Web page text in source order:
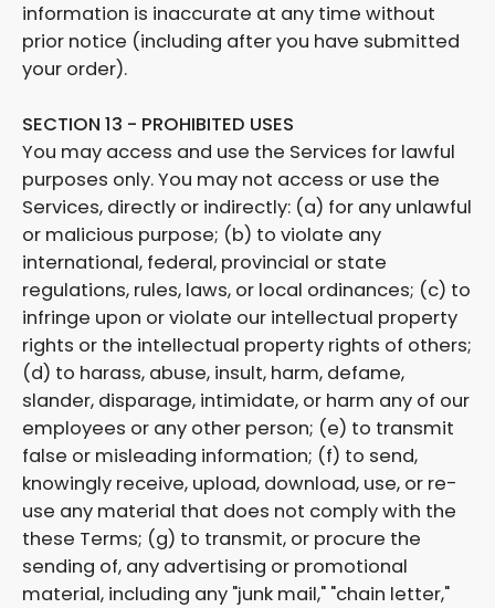
information is inaccurate at any time without
prior notice (including after you have submitted
your order).
SECTION 13 - PROHIBITED USES
You may access and use the Services for lawful
purposes only. You may not access or use the
Services, directly or indirectly: (a) for any unlawful
or malicious purpose; (b) to violate any
international, federal, provincial or state
regulations, rules, laws, or local ordinances; (c) to
infringe upon or violate our intellectual property
rights or the intellectual property rights of others;
(d) to harass, abuse, insult, harm, defame,
slander, disparage, intimidate, or harm any of our
employees or any other person; (e) to transmit
false or misleading information; (f) to send,
knowingly receive, upload, download, use, or re-
use any material that does not comply with the
these Terms; (g) to transmit, or procure the
sending of, any advertising or promotional
material, including any "junk mail," "chain letter,"